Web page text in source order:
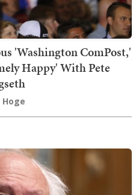
'Washington ComPost,'
Happy' With Pete
Hoge